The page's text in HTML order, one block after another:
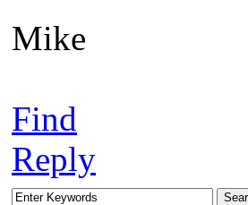
Mike
Find
Reply